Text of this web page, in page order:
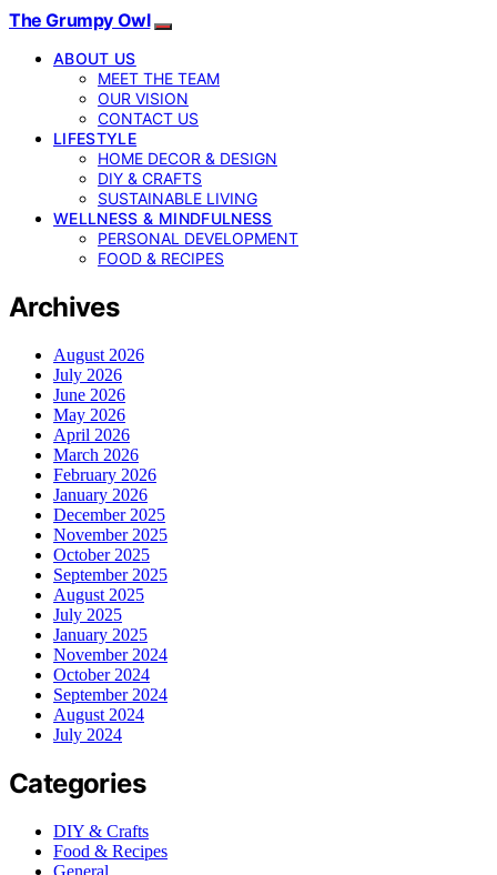
The Grumpy Owl
ABOUT US
MEET THE TEAM
OUR VISION
CONTACT US
LIFESTYLE
HOME DECOR & DESIGN
DIY & CRAFTS
SUSTAINABLE LIVING
WELLNESS & MINDFULNESS
PERSONAL DEVELOPMENT
FOOD & RECIPES
Archives
August 2026
July 2026
June 2026
May 2026
April 2026
March 2026
February 2026
January 2026
December 2025
November 2025
October 2025
September 2025
August 2025
July 2025
January 2025
November 2024
October 2024
September 2024
August 2024
July 2024
Categories
DIY & Crafts
Food & Recipes
General